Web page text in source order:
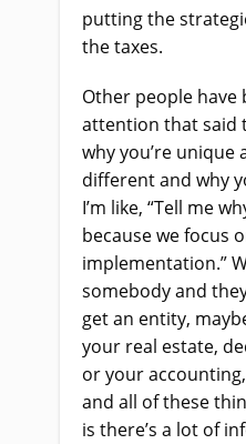
putting the
the taxes.
Other people
attention that said
why you’re unique
different and why
I’m like, “Tell me
because we focus
implementation.”
somebody and
get an entity,
your real estate,
or your
and all of these
is there’s a lot of